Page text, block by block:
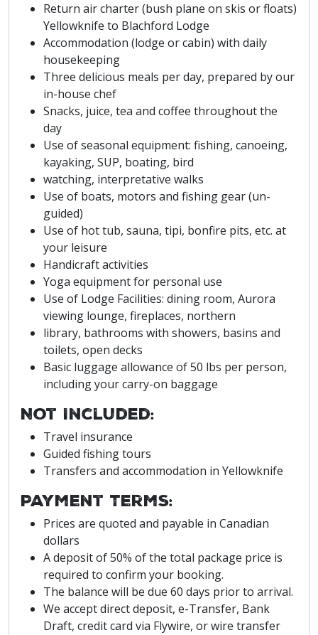
Return air charter (bush plane on skis or floats)
Yellowknife to Blachford Lodge
Accommodation (lodge or cabin) with daily
housekeeping
Three delicious meals per day, prepared by our
in-house chef
Snacks, juice, tea and coffee throughout the
day
Use of seasonal equipment: fishing, canoeing,
kayaking, SUP, boating, bird
watching, interpretative walks
Use of boats, motors and fishing gear (un-
guided)
Use of hot tub, sauna, tipi, bonfire pits, etc. at
your leisure
Handicraft activities
Yoga equipment for personal use
Use of Lodge Facilities: dining room, Aurora
viewing lounge, fireplaces, northern
library, bathrooms with showers, basins and
toilets, open decks
Basic luggage allowance of 50 lbs per person,
including your carry-on baggage
Not Included:
Travel insurance
Guided fishing tours
Transfers and accommodation in Yellowknife
Payment Terms:
Prices are quoted and payable in Canadian
dollars
A deposit of 50% of the total package price is
required to confirm your booking.
The balance will be due 60 days prior to arrival.
We accept direct deposit, e-Transfer, Bank
Draft, credit card via Flywire, or wire transfer